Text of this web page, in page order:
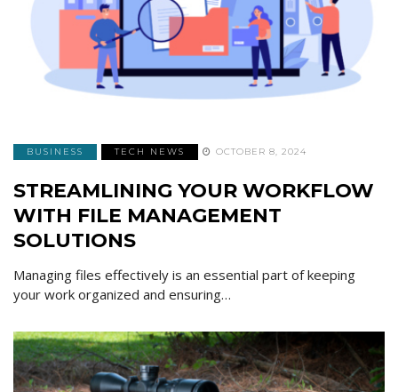
BUSINESS TECH NEWS OCTOBER 8, 2024
STREAMLINING YOUR WORKFLOW
WITH FILE MANAGEMENT
SOLUTIONS
Managing files effectively is an essential part of keeping
your work organized and ensuring…